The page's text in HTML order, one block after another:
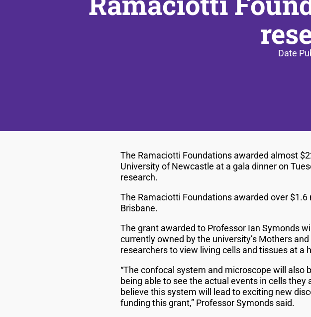
Date
The Ramaciotti Foundations awarded almost
University of Newcastle at a gala dinner on
research.
The Ramaciotti Foundations awarded over
Brisbane.
The grant awarded to Professor Ian Symonds
currently owned by the university’s Mothers
researchers to view living cells and tissues at
“The confocal system and microscope will
being able to see the actual events in cells
believe this system will lead to exciting new
funding this grant,” Professor Symonds said.